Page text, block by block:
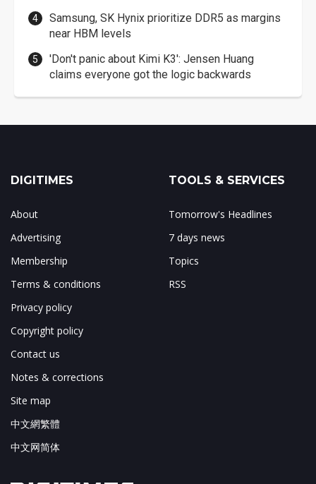
Samsung, SK Hynix prioritize DDR5 as margins
near HBM levels
'Don't panic about Kimi K3': Jensen Huang
claims everyone got the logic backwards
DIGITIMES
About
Advertising
Membership
Terms & conditions
Privacy policy
Copyright policy
Contact us
Notes & corrections
Site map
中文網繁體
中文网简体
TOOLS & SERVICES
Tomorrow's Headlines
7 days news
Topics
RSS